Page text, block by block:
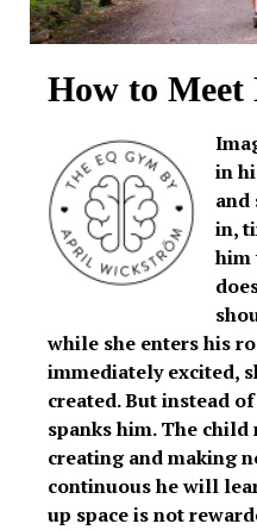
How to Meet
in
and
in,
him
while she enters his
immediately excited,
created. But instead
spanks him. The
creating and making
continuous he will
up space is not